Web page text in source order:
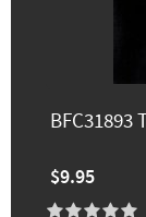
BFC31893
$9.95